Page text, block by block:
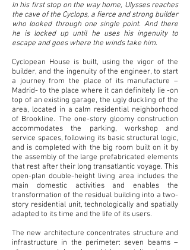
In his first stop on the way home, Ulysses reaches
the cave of the Cyclops, a fierce and strong builder
who looked through one single point. And there
he is locked up until he uses his ingenuity to
escape and goes where the winds take him.
Cyclopean House is built, using the vigor of the
builder, and the ingenuity of the engineer, to start
a journey from the place of its manufacture –
Madrid- to the place where it can definitely lie -on
top of an existing garage, the ugly duckling of the
area, located in a calm residential neighborhood
of Brookline. The one-story gloomy construction
accommodates the parking, workshop and
service spaces, following its basic structural logic,
and is completed with the big room built on it by
the assembly of the large prefabricated elements
that rest after their long transatlantic voyage. This
open-plan double-height living area includes the
main domestic activities and enables the
transformation of the residual building into a two-
story residential unit, technologically and spatially
adapted to its time and the life of its users.
The new architecture concentrates structure and
infrastructure in the perimeter: seven beams –